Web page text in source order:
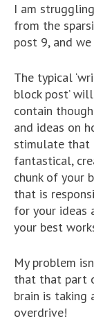
I am
from the
post 9, and
The typical
block post’ will
contain
and ideas on
stimulate that
fantastical,
chunk of your
that is
for your ideas
your best
My problem
that that part
brain is taking
overdrive!